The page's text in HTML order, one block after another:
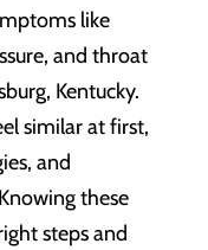
like
and throat
Kentucky.
similar at first,
and
these
steps and